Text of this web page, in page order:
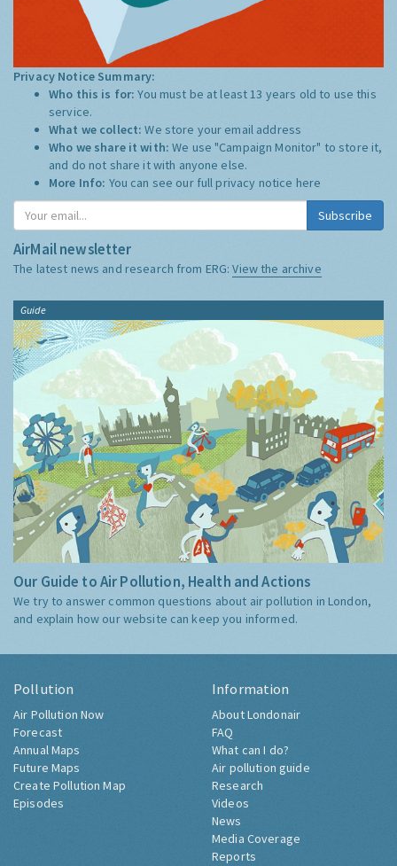
Privacy Notice Summary:
Who this is for:You must be at least 13 years old to use this
service.
What we collect:We store your email address
Who we share it with:We use "Campaign Monitor" to store it,
and do not share it with anyone else.
More Info: You can see our full privacy notice here
Subscribe
AirMail newsletter
The latest news and research from ERG:View the archive
Guide
Our Guide to Air Pollution, Health and Actions
We try to answer common questions about air pollution in London,
and explain how our website can keep you informed.
Pollution
Air Pollution Now
Forecast
Annual Maps
Future Maps
Create Pollution Map
Episodes
Information
About Londonair
FAQ
What can I do?
Air pollution guide
Research
Videos
News
Media Coverage
Reports